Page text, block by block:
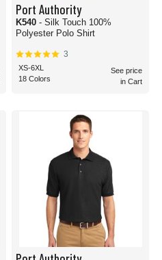
Port Authority
K540 - Silk Touch 100%
Polyester Polo Shirt
3
XS-6XL
18 Colors
See price
in Cart